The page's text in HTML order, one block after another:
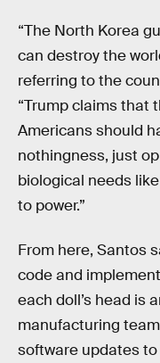
“The North Korea
can destroy the
referring to the
“Trump claims that
Americans should
nothingness, just
biological needs
to power.”
From here, Santos
code and
each doll’s head is
manufacturing
software updates